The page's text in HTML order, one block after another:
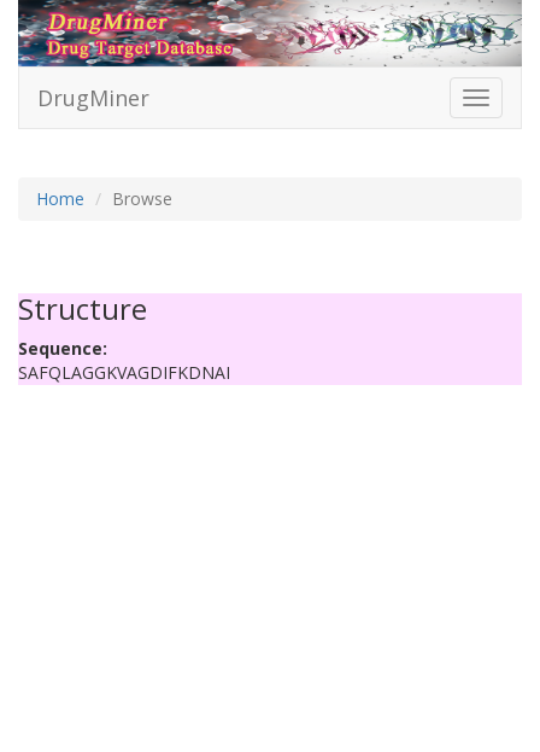
Toggle
DrugMiner
Home Browse
Structure
Sequence:
SAFQLAGGKVAGDIFKDNAI